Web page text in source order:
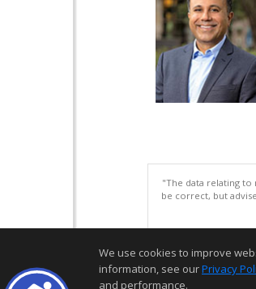
"The data relating
be correct, but
We use cookies to improve
information, see ourPrivacy
and performance.